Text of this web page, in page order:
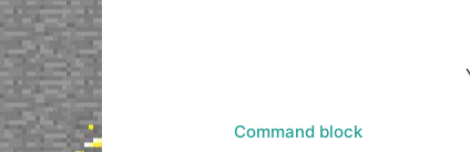
Command block